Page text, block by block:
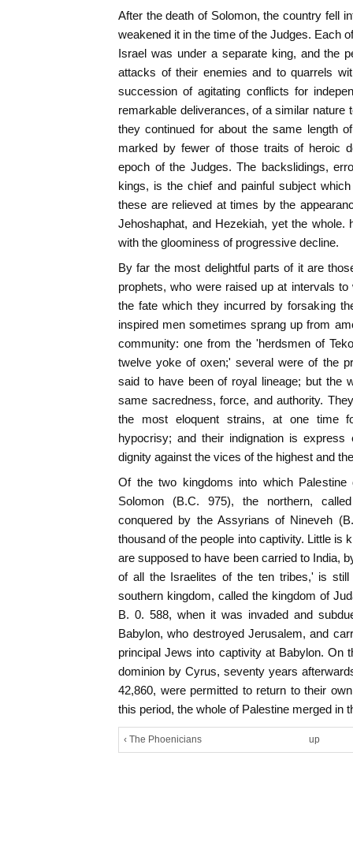
After the death of Solomon, the country fell
weakened it in the time of the Judges. Each
Israel was under a separate king, and the
attacks of their enemies and to quarrels
succession of agitating conflicts for
remarkable deliverances, of a similar nature
they continued for about the same length
marked by fewer of those traits of heroic
epoch of the Judges. The backslidings,
kings, is the chief and painful subject
these are relieved at times by the
Jehoshaphat, and Hezekiah, yet the
with the gloominess of progressive decline.
By far the most delightful parts of it are
prophets, who were raised up at intervals
the fate which they incurred by forsaking
inspired men sometimes sprang up from
community: one from the 'herdsmen of
twelve yoke of oxen;' several were of the
said to have been of royal lineage; but the
same sacredness, force, and authority.
the most eloquent strains, at one time
hypocrisy; and their indignation is
dignity against the vices of the highest and
Of the two kingdoms into which
Solomon (B.C. 975), the northern,
conquered by the Assyrians of Nineveh
thousand of the people into captivity. Little is
are supposed to have been carried to India,
of all the Israelites of the ten tribes,' is
southern kingdom, called the kingdom of
B. 0. 588, when it was invaded and
Babylon, who destroyed Jerusalem, and
principal Jews into captivity at Babylon. On
dominion by Cyrus, seventy years
42,860, were permitted to return to their
this period, the whole of Palestine merged in
‹ The Phoenicians up